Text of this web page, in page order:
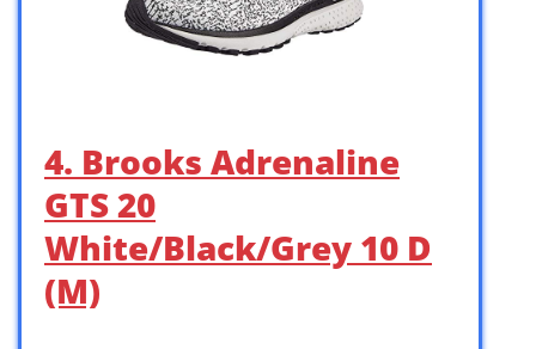
4. Brooks Adrenaline
GTS 20
White/Black/Grey 10 D
(M)